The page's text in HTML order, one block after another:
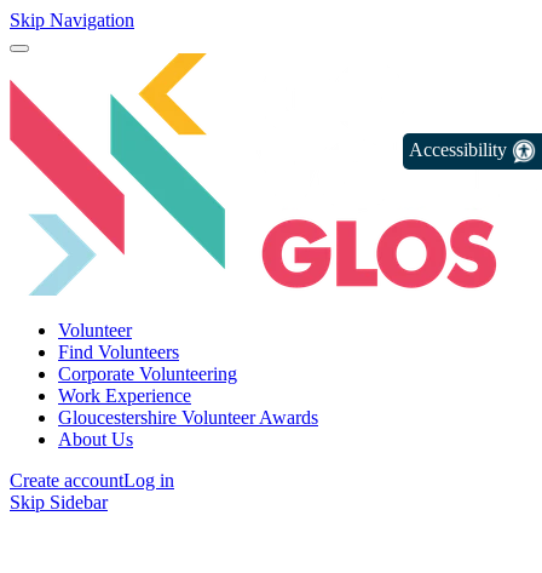
Skip Navigation
Volunteer
Find Volunteers
Corporate Volunteering
Work Experience
Gloucestershire Volunteer Awards
About Us
Create accountLog in
Skip Sidebar
Accessibility